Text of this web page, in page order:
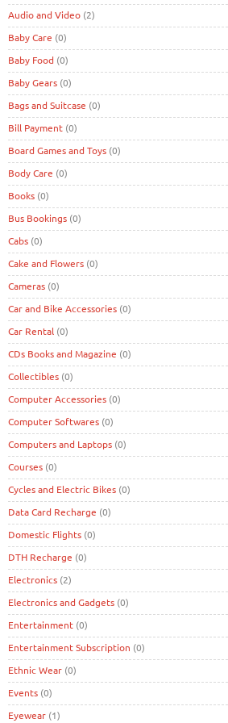
Audio and Video (2)
Baby Care (0)
Baby Food (0)
Baby Gears (0)
Bags and Suitcase (0)
Bill Payment (0)
Board Games and Toys (0)
Body Care (0)
Books (0)
Bus Bookings (0)
Cabs (0)
Cake and Flowers (0)
Cameras (0)
Car and Bike Accessories (0)
Car Rental (0)
CDs Books and Magazine (0)
Collectibles (0)
Computer Accessories (0)
Computer Softwares (0)
Computers and Laptops (0)
Courses (0)
Cycles and Electric Bikes (0)
Data Card Recharge (0)
Domestic Flights (0)
DTH Recharge (0)
Electronics (2)
Electronics and Gadgets (0)
Entertainment (0)
Entertainment Subscription (0)
Ethnic Wear (0)
Events (0)
Eyewear (1)